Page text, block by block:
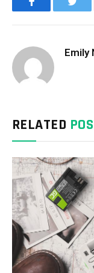
Emily
RELATED